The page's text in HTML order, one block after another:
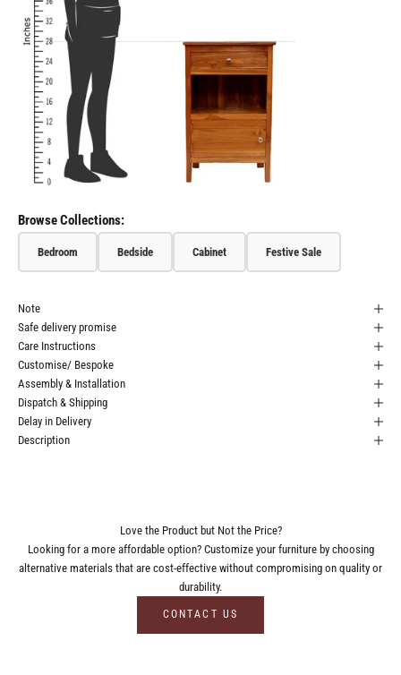
Browse Collections:
Bedroom Bedside Cabinet Festive Sale
Note
Safe delivery promise
Care Instructions
Customise/ Bespoke
Assembly & Installation
Dispatch & Shipping
Delay in Delivery
Description
Love the Product but Not the Price?
Looking for a more affordable option? Customize your furniture by choosing
alternative materials that are cost-effective without compromising on quality or
durability.
CONTACT US